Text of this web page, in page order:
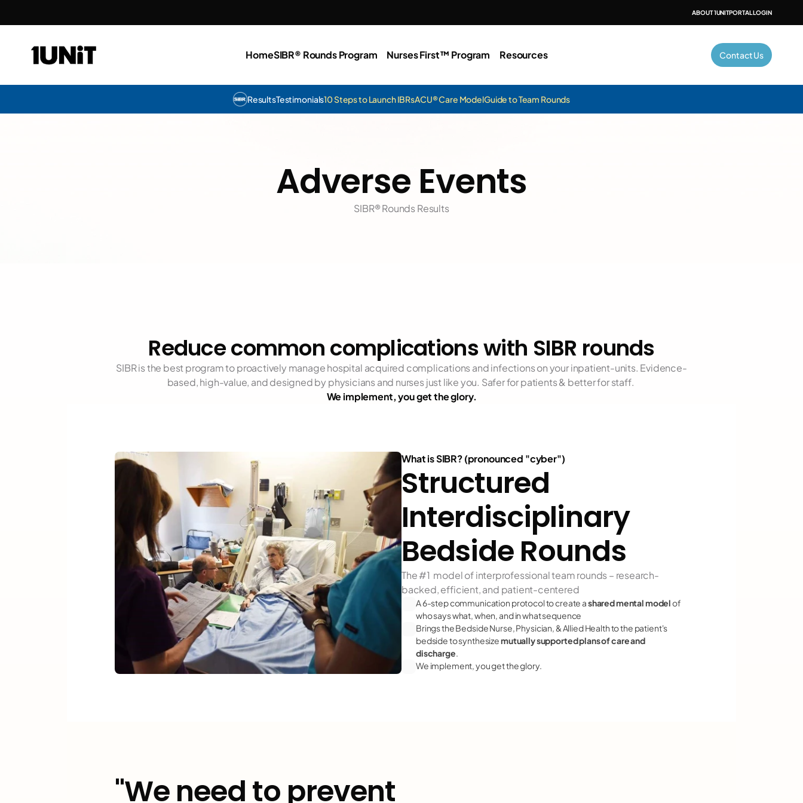
ABOUT 1UNITPORTAL LOGIN
HomeSIBR® Rounds Program Nurses First™ Program Resources Contact Us
ResultsTestimonials10 Steps to Launch IBRsACU® Care ModelGuide to Team Rounds
Adverse Events
SIBR® Rounds Results
Reduce common complications with SIBR rounds
SIBR is the best program to proactively manage hospital acquired complications and infections on your inpatient-units. Evidence-
based, high-value, and designed by physicians and nurses just like you. Safer for patients & better for staff.
We implement, you get the glory.
What is SIBR? (pronounced "cyber")
Structured
Interdisciplinary
Bedside Rounds
The #1  model of interprofessional team rounds – research-
backed, efficient, and patient-centered
A 6-step communication protocol to create a shared mental model of
who says what, when, and in what sequence
Brings the Bedside Nurse, Physician, & Allied Health to the patient's
bedside to synthesize mutually supported plans of care and
discharge.
We implement, you get the glory.
"We need to prevent